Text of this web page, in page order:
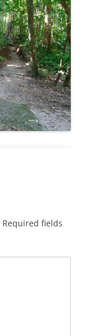
Required fields